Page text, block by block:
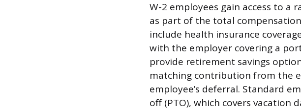
W-2 employees gain access to
as part of the total
include health insurance
with the employer covering a
provide retirement savings
matching contribution from the
employee’s deferral. Standard
off (PTO), which covers vacation